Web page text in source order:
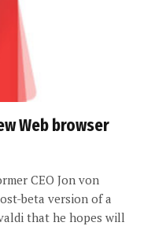
Web browser
CEO Jon von
beta version of a
that he hopes will